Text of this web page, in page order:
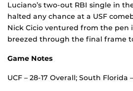
Luciano’s two-out RBI single in
halted any chance at a USF
Nick Cicio ventured from the pen
breezed through the final frame
Game Notes
UCF – 28-17 Overall; South Florida